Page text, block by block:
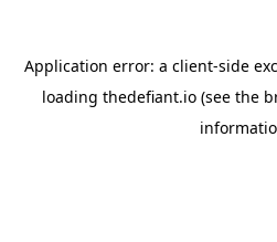
Application error: a client-side
loading thedefiant.io(see the